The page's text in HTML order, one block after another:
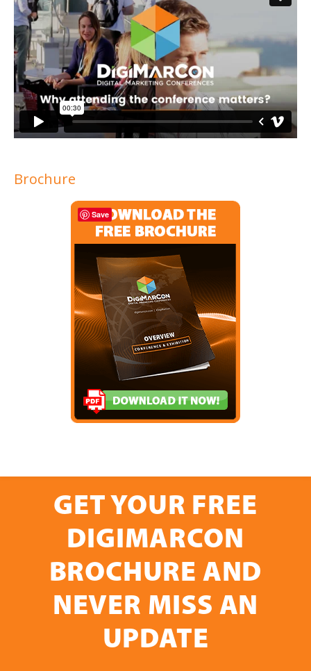
Brochure
GET YOUR FREE
DIGIMARCON
BROCHURE AND
NEVER MISS AN
UPDATE
Save